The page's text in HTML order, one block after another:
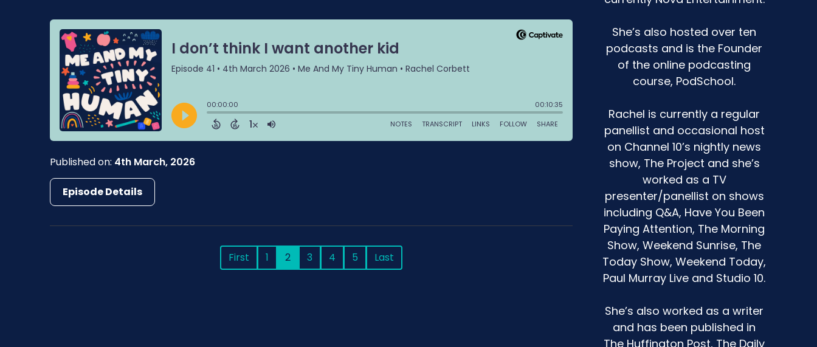
Published on: 4th March, 2026
Episode Details
First 1 2 3 4 5 Last
She’s also hosted over ten
podcasts and is the Founder
of the online podcasting
course, PodSchool.
Rachel is currently a regular
panellist and occasional host
on Channel 10’s nightly news
show, The Project and she’s
worked as a TV
presenter/panellist on shows
including Q&A, Have You Been
Paying Attention, The Morning
Show, Weekend Sunrise, The
Today Show, Weekend Today,
Paul Murray Live and Studio 10.
She’s also worked as a writer
and has been published in
The Huffington Post, The Daily